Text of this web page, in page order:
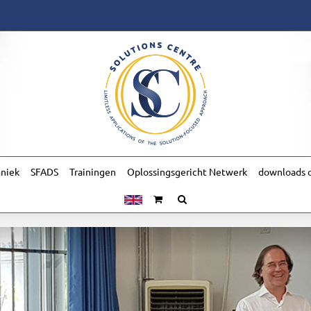
SFADS Trainingen Oplossingsgericht Netwerk downloads